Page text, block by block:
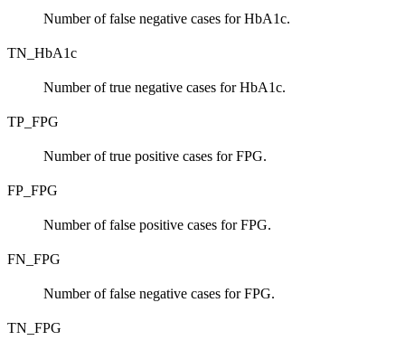
Number of false negative cases for HbA1c.
TN_HbA1c
Number of true negative cases for HbA1c.
TP_FPG
Number of true positive cases for FPG.
FP_FPG
Number of false positive cases for FPG.
FN_FPG
Number of false negative cases for FPG.
TN_FPG